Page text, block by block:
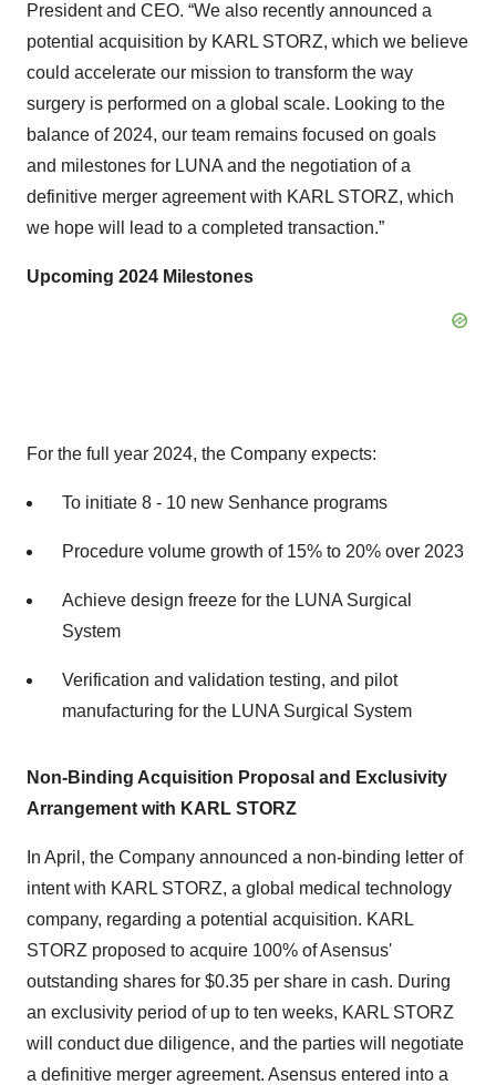
President and CEO. “We also recently announced a
potential acquisition by KARL STORZ, which we believe
could accelerate our mission to transform the way
surgery is performed on a global scale. Looking to the
balance of 2024, our team remains focused on goals
and milestones for LUNA and the negotiation of a
definitive merger agreement with KARL STORZ, which
we hope will lead to a completed transaction.”
Upcoming 2024 Milestones
For the full year 2024, the Company expects:
To initiate 8 - 10 new Senhance programs
Procedure volume growth of 15% to 20% over 2023
Achieve design freeze for the LUNA Surgical
System
Verification and validation testing, and pilot
manufacturing for the LUNA Surgical System
Non-Binding Acquisition Proposal and Exclusivity
Arrangement with KARL STORZ
In April, the Company announced a non-binding letter of
intent with KARL STORZ, a global medical technology
company, regarding a potential acquisition. KARL
STORZ proposed to acquire 100% of Asensus'
outstanding shares for $0.35 per share in cash. During
an exclusivity period of up to ten weeks, KARL STORZ
will conduct due diligence, and the parties will negotiate
a definitive merger agreement. Asensus entered into a